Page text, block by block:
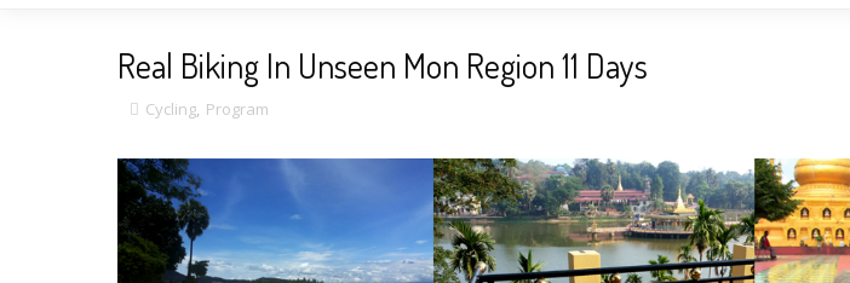
Real Biking In Unseen Mon Region 11 Days
Cycling, Program